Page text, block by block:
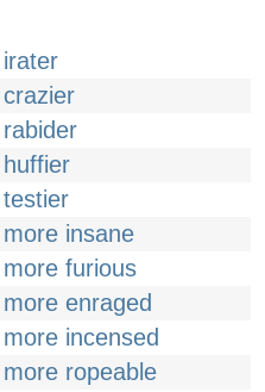
irater
crazier
rabider
huffier
testier
more insane
more furious
more enraged
more incensed
more ropeable